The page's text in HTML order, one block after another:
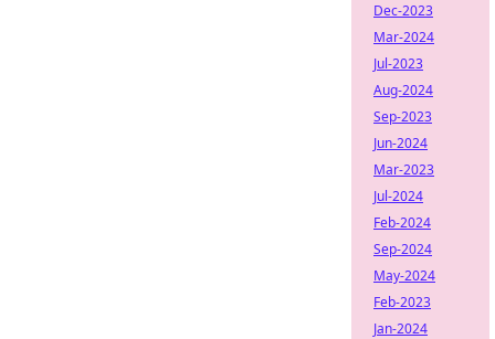
Dec-2023
Mar-2024
Jul-2023
Aug-2024
Sep-2023
Jun-2024
Mar-2023
Jul-2024
Feb-2024
Sep-2024
May-2024
Feb-2023
Jan-2024